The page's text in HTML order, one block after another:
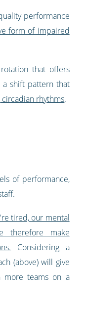
performance
form of impaired
that offers
shift pattern that
circadian rhythms.
of performance,
tired, our mental
therefore make
Considering a
(above) will give
more teams on a